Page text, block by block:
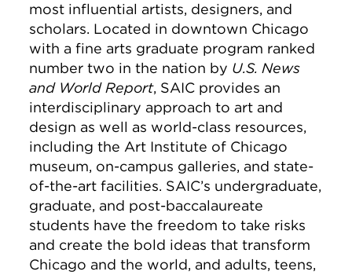
most influential artists, designers, and
scholars. Located in downtown Chicago
with a fine arts graduate program ranked
number two in the nation by U.S. News
and World Report, SAIC provides an
interdisciplinary approach to art and
design as well as world-class resources,
including the Art Institute of Chicago
museum, on-campus galleries, and state-
of-the-art facilities. SAIC’s undergraduate,
graduate, and post-baccalaureate
students have the freedom to take risks
and create the bold ideas that transform
Chicago and the world, and adults, teens,